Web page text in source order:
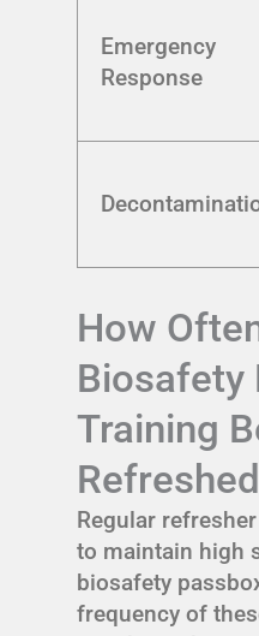
Emergency
Response
How
Biosafety
Training
Regular
to maintain high
biosafety
frequency of